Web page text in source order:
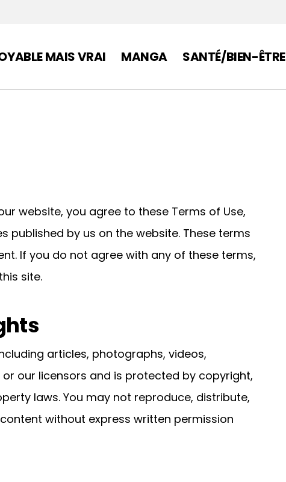
MAIS VRAI MANGA SANTÉ/BIEN-ÊTRE
website, you agree to these Terms of Use,
published by us on the website. These terms
If you do not agree with any of these terms,
site.
articles, photographs, videos,
our licensors and is protected by copyright,
laws. You may not reproduce, distribute,
without express written permission